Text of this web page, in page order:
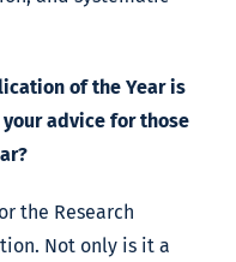
of the Year is
advice for those
the Research
Not only is it a